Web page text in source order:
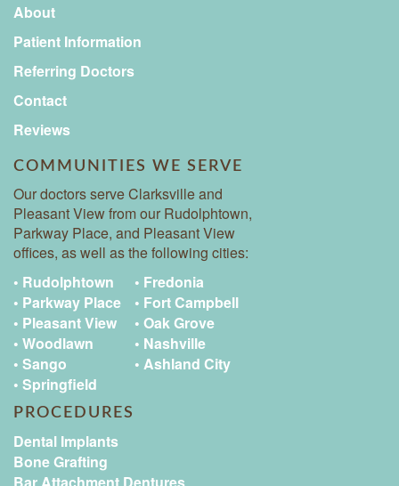
About
Patient Information
Referring Doctors
Contact
Reviews
COMMUNITIES WE SERVE
Our doctors serve Clarksville and
Pleasant View from our Rudolphtown,
Parkway Place, and Pleasant View
offices, as well as the following cities:
PROCEDURES
Dental Implants
Bone Grafting
• Rudolphtown
• Parkway Place
• Pleasant View
• Woodlawn
• Sango
• Springfield
• Fredonia
• Fort Campbell
• Oak Grove
• Nashville
• Ashland City